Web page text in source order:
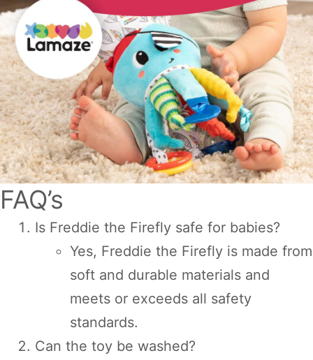
FAQ’s
Is Freddie the Firefly safe for babies?
Yes, Freddie the Firefly is made from
soft and durable materials and
meets or exceeds all safety
standards.
Can the toy be washed?